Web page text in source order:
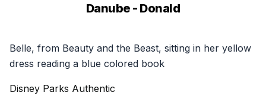
Danube - Donald
Belle, from Beauty and the Beast, sitting in her yellow
dress reading a blue colored book
Disney Parks Authentic